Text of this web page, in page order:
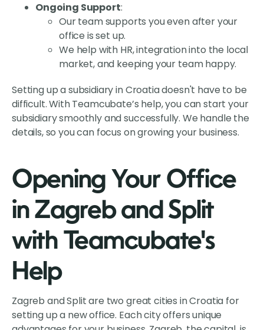
Ongoing Support:
Our team supports you even after your
office is set up.
We help with HR, integration into the local
market, and keeping your team happy.
Setting up a subsidiary in Croatia doesn't have to be
difficult. With Teamcubate’s help, you can start your
subsidiary smoothly and successfully. We handle the
details, so you can focus on growing your business.
Opening Your Office
in Zagreb and Split
with Teamcubate's
Help
Zagreb and Split are two great cities in Croatia for
setting up a new office. Each city offers unique